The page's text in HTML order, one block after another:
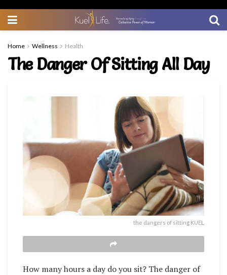
Home Wellness Health
The Danger Of Sitting All Day
the dangers of sitting KUEL
How many hours a day do you sit? The danger of